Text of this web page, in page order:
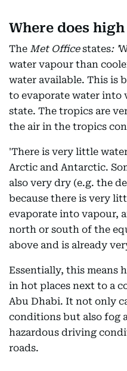
Where does
The Met Officestates: '
water vapour than
water available. This is
to evaporate water into
state. The tropics are
the air in the tropics
'There is very little
Arctic and Antarctic.
also very dry (e.g. the
because there is very
evaporate into vapour,
north or south of the
above and is already
Essentially, this means
in hot places next to a
Abu Dhabi. It not only
conditions but also fog
hazardous driving
roads.